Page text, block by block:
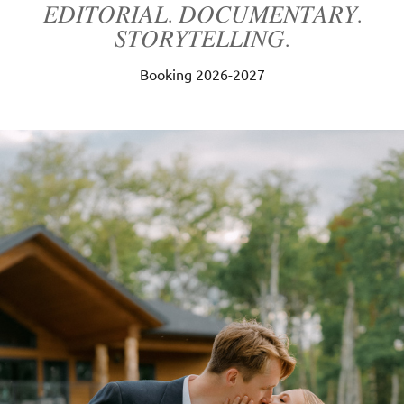
𝐸𝐷𝐼𝑇𝑂𝑅𝐼𝐴𝐿. 𝐷𝑂𝐶𝑈𝑀𝐸𝑁𝑇𝐴𝑅𝑌.
𝑆𝑇𝑂𝑅𝑌𝑇𝐸𝐿𝐿𝐼𝑁𝐺.
Booking 2026-2027